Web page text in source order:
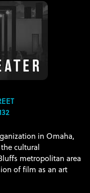
in Omaha,
cultural
metropolitan area
of film as an art